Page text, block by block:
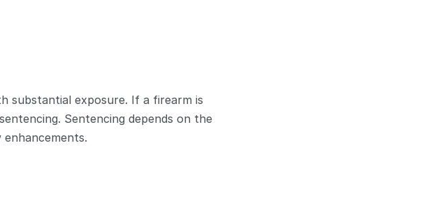
substantial exposure. If a firearm is
Sentencing depends on the